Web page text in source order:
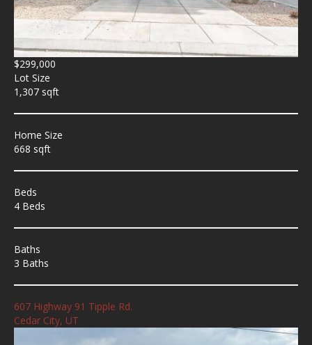
$299,000
Lot Size
1,307 sqft
Home Size
668 sqft
Beds
4 Beds
Baths
3 Baths
607 Highway 91 Tipple Rd.
Cedar City, UT